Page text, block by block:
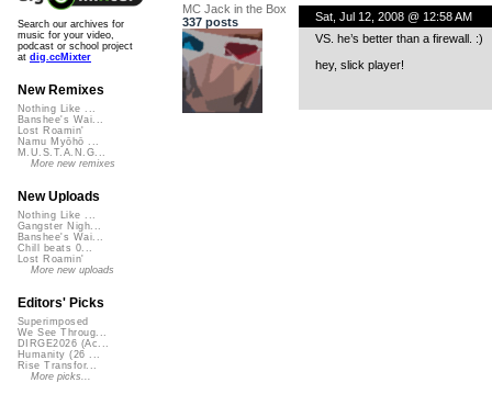
MC Jack in the Box
337 posts
Sat, Jul 12, 2008 @ 12:58 AM
VS. he’s better than a firewall. :)
hey, slick player!
Search our archives for
music for your video,
podcast or school project
at dig.ccMixter
New Remixes
Nothing Like ...
Banshee's Wai...
Lost Roamin'
Namu Myōhō ...
M.U.S.T.A.N.G...
More new remixes
New Uploads
Nothing Like ...
Gangster Nigh...
Banshee's Wai...
Chill beats 0...
Lost Roamin'
More new uploads
Editors' Picks
Superimposed
We See Throug...
DIRGE2026 (Ac...
Humanity (26 ...
Rise Transfor...
More picks...